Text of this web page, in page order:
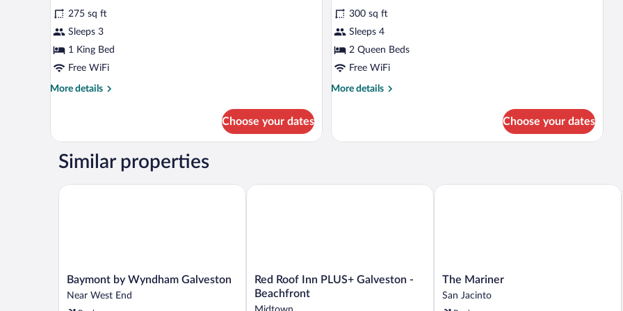
(Roll-
In
Shower)
for
Standard
Room,
1
King
Bed
reviews)
275 sq ft
Sleeps 3
1 King Bed
Free WiFi
More details
More
Room,
King
Choose your dates
for
Standard
Room,
2
Queen
Beds
reviews)
300 sq ft
Sleeps 4
2 Queen Beds
Free WiFi
More details
More
Room,
Choose your dates
Similar properties
Baymont
by
Baymont by Wyndham Galveston
Near West End
Baymont by Wyndham Galveston
Red
Roof
Inn
Red Roof Inn PLUS+ Galveston -
Beachfront
Red Roof Inn PLUS+ Galveston - Beachfront
The
Mariner
The Mariner
San Jacinto
The Mariner